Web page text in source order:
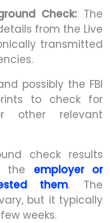
Check: The
from the Live
transmitted
possibly the FBI
to check for
other relevant
check results
the employer or
them. The
but it typically
weeks.